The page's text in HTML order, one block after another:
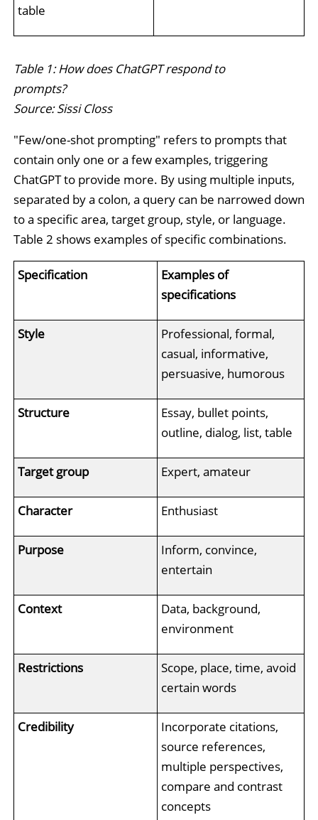
table
Table 1: How does ChatGPT respond to
prompts?
Source: Sissi Closs
"Few/one-shot prompting" refers to prompts that
contain only one or a few examples, triggering
ChatGPT to provide more. By using multiple inputs,
separated by a colon, a query can be narrowed down
to a specific area, target group, style, or language.
Table 2 shows examples of specific combinations.
Specification
Examples of
specifications
Style
Professional, formal,
casual, informative,
persuasive, humorous
Structure
Essay, bullet points,
outline, dialog, list, table
Target group Expert, amateur
Character Enthusiast
Purpose
Inform, convince,
entertain
Context
Data, background,
environment
Restrictions
Scope, place, time, avoid
certain words
Credibility
Incorporate citations,
source references,
multiple perspectives,
compare and contrast
concepts